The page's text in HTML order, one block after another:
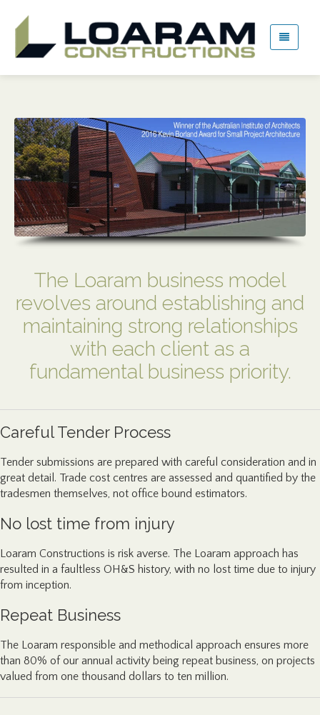
The Loaram business model
revolves around establishing and
maintaining strong relationships
with each client as a
fundamental business priority.
Careful Tender Process
Tender submissions are prepared with careful consideration and in
great detail. Trade cost centres are assessed and quantified by the
tradesmen themselves, not office bound estimators.
No lost time from injury
Loaram Constructions is risk averse. The Loaram approach has
resulted in a faultless OH&S history, with no lost time due to injury
from inception.
Repeat Business
The Loaram responsible and methodical approach ensures more
than 80% of our annual activity being repeat business, on projects
valued from one thousand dollars to ten million.